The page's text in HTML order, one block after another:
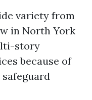
variety from
in North York
story
because of